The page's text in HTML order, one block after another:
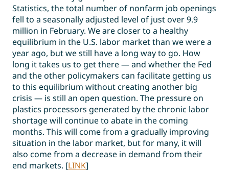
Statistics, the total number of nonfarm job openings
fell to a seasonally adjusted level of just over 9.9
million in February. We are closer to a healthy
equilibrium in the U.S. labor market than we were a
year ago, but we still have a long way to go. How
long it takes us to get there — and whether the Fed
and the other policymakers can facilitate getting us
to this equilibrium without creating another big
crisis — is still an open question. The pressure on
plastics processors generated by the chronic labor
shortage will continue to abate in the coming
months. This will come from a gradually improving
situation in the labor market, but for many, it will
also come from a decrease in demand from their
end markets. [LINK]